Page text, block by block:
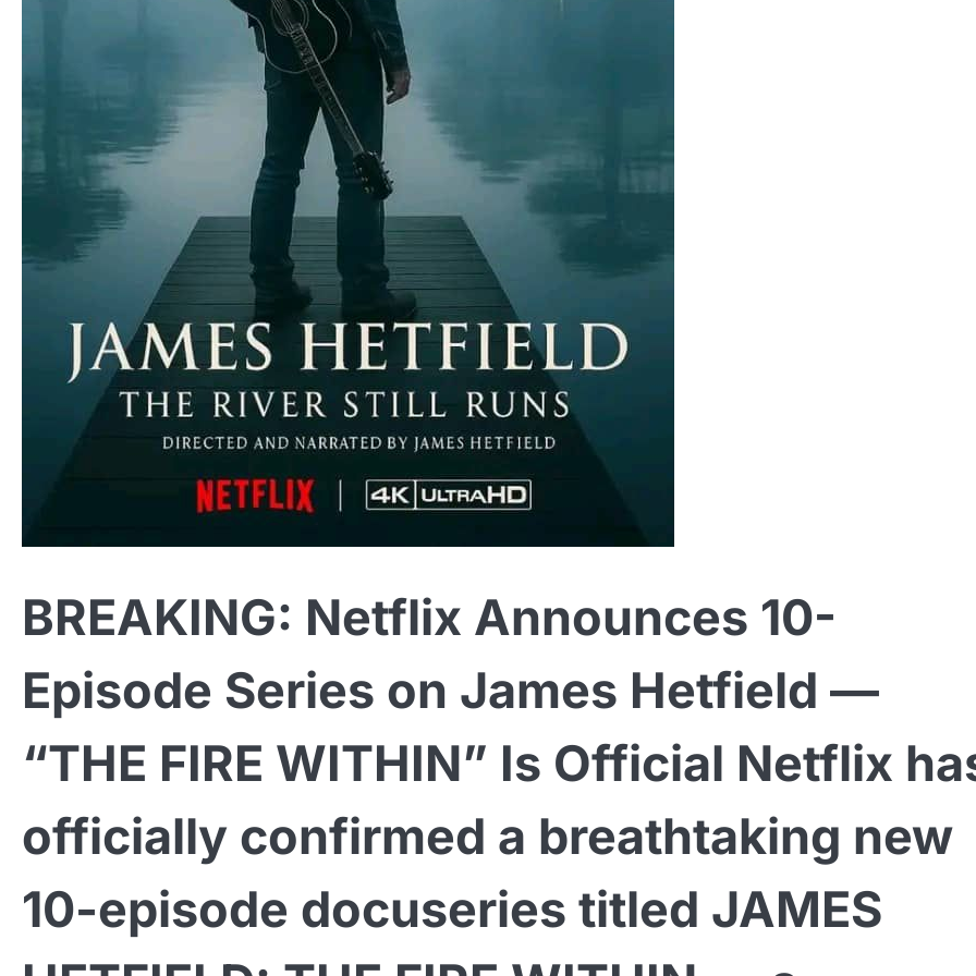
BREAKING: Netflix Announces 10-
Episode Series on James Hetfield —
“THE FIRE WITHIN” Is Official Netflix
officially confirmed a breathtaking new
10-episode docuseries titled JAMES